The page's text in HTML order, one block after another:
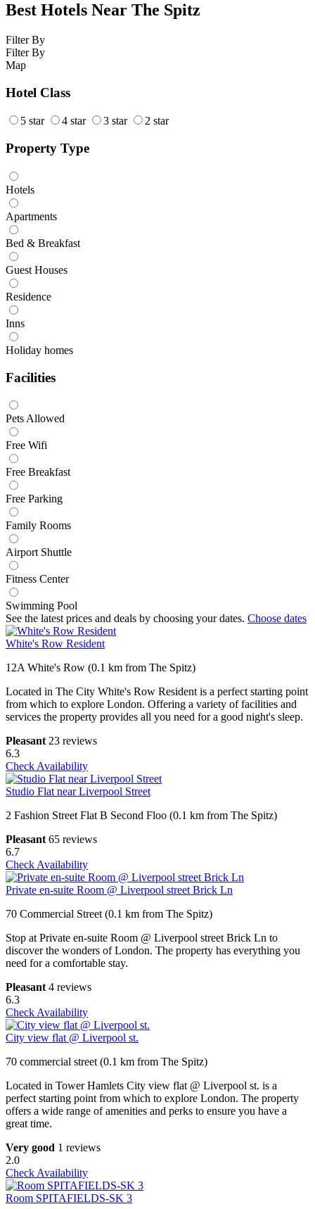
Best Hotels Near The Spitz
Filter By
Filter By
Map
Hotel Class
5 star 4 star 3 star 2 star
Property Type
Hotels
Apartments
Bed & Breakfast
Guest Houses
Residence
Inns
Holiday homes
Facilities
Pets Allowed
Free Wifi
Free Breakfast
Free Parking
Family Rooms
Airport Shuttle
Fitness Center
Swimming Pool
See the latest prices and deals by choosing your dates. Choose dates
White's Row Resident
12A White's Row (0.1 km from The Spitz)
Located in The City White's Row Resident is a perfect starting point
from which to explore London. Offering a variety of facilities and
services the property provides all you need for a good night's sleep.
Pleasant 23 reviews
6.3
Check Availability
Studio Flat near Liverpool Street
2 Fashion Street Flat B Second Floo (0.1 km from The Spitz)
Pleasant 65 reviews
6.7
Check Availability
Private en-suite Room @ Liverpool street Brick Ln
70 Commercial Street (0.1 km from The Spitz)
Stop at Private en-suite Room @ Liverpool street Brick Ln to
discover the wonders of London. The property has everything you
need for a comfortable stay.
Pleasant 4 reviews
6.3
Check Availability
City view flat @ Liverpool st.
70 commercial street (0.1 km from The Spitz)
Located in Tower Hamlets City view flat @ Liverpool st. is a
perfect starting point from which to explore London. The property
offers a wide range of amenities and perks to ensure you have a
great time.
Very good 1 reviews
2.0
Check Availability
Room SPITAFIELDS-SK 3